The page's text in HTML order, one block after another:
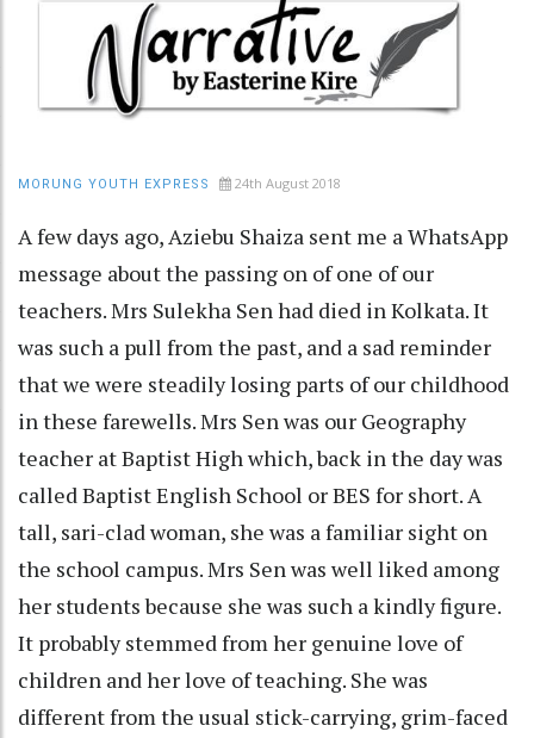
MORUNG YOUTH EXPRESS 24th August 2018
A few days ago, Aziebu Shaiza sent me a WhatsApp
message about the passing on of one of our
teachers. Mrs Sulekha Sen had died in Kolkata. It
was such a pull from the past, and a sad reminder
that we were steadily losing parts of our childhood
in these farewells. Mrs Sen was our Geography
teacher at Baptist High which, back in the day was
called Baptist English School or BES for short. A
tall, sari-clad woman, she was a familiar sight on
the school campus. Mrs Sen was well liked among
her students because she was such a kindly figure.
It probably stemmed from her genuine love of
children and her love of teaching. She was
different from the usual stick-carrying, grim-faced